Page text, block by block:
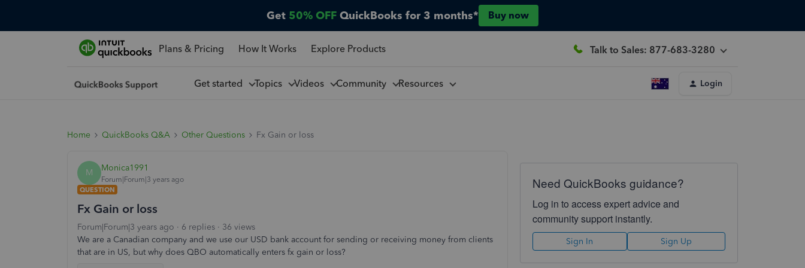
Get 50% OFF QuickBooks for 3 months* Buy now
Plans & Pricing How It Works Explore Products Talk to Sales: 877-683-3280
Get started Topics Videos Community Resources Login
Home QuickBooks Q&A Other Questions Fx Gain or loss
M Monica1991
Forum|Forum|3 years ago
QUESTION
Fx Gain or loss
Forum|Forum|3 years ago 6 replies
36 views
We are a Canadian company and we use our USD bank account for sending or receiving money from clients
that are in US, but why does QBO automatically enters fx gain or loss?
Need QuickBooks guidance?
Log in to access expert advice and
community support instantly.
Sign In Sign Up